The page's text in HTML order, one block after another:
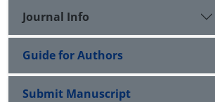
Journal Info
Guide for Authors
Submit Manuscript